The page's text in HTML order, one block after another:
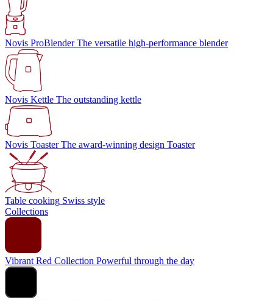
Novis ProBlenderThe versatile high-performance blender
Novis Kettle The outstanding kettle
Novis Toaster The award-winning design Toaster
Table cooking Swiss style
Collections
Vibrant Red Collection Powerful through the day